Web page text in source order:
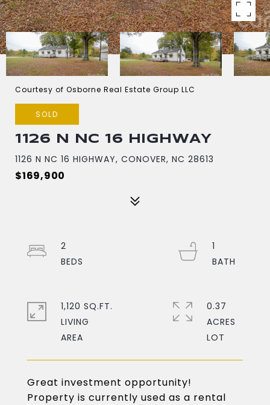
Courtesy of Osborne Real Estate Group LLC
SOLD
1126 N NC 16 HIGHWAY
1126 N NC 16 HIGHWAY, CONOVER, NC 28613
$169,900
Great investment opportunity!
Property is currently used as a rental
2
1
1,120 SQ.FT.
LIVING
0.37
ACRES